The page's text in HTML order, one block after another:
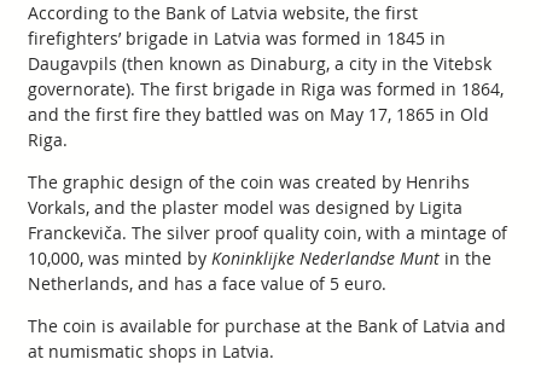
According to the Bank of Latvia website, the first
firefighters’ brigade in Latvia was formed in 1845 in
Daugavpils (then known as Dinaburg, a city in the Vitebsk
governorate). The first brigade in Riga was formed in 1864,
and the first fire they battled was on May 17, 1865 in Old
Riga.
The graphic design of the coin was created by Henrihs
Vorkals, and the plaster model was designed by Ligita
Franckeviča. The silver proof quality coin, with a mintage of
10,000, was minted by Koninklijke Nederlandse Muntin the
Netherlands, and has a face value of 5 euro.
The coin is available for purchase at the Bank of Latvia and
at numismatic shops in Latvia.